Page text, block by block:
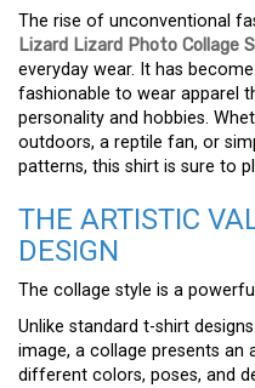
The rise of unconventional
Lizard Lizard Photo Collage
everyday wear. It has
fashionable to wear apparel
personality and hobbies.
outdoors, a reptile fan, or
patterns, this shirt is sure to
THE ARTISTIC
DESIGN
The collage style is a
Unlike standard t-shirt
image, a collage presents
different colors, poses, and